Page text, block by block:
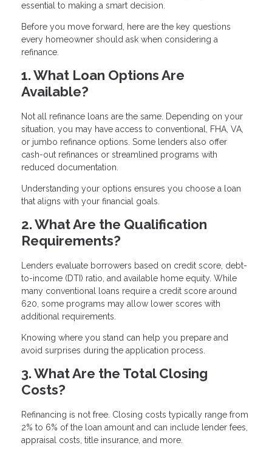
essential to making a smart decision.
Before you move forward, here are the key questions
every homeowner should ask when considering a
refinance.
1. What Loan Options Are
Available?
Not all refinance loans are the same. Depending on your
situation, you may have access to conventional, FHA, VA,
or jumbo refinance options. Some lenders also offer
cash-out refinances or streamlined programs with
reduced documentation.
Understanding your options ensures you choose a loan
that aligns with your financial goals.
2. What Are the Qualification
Requirements?
Lenders evaluate borrowers based on credit score, debt-
to-income (DTI) ratio, and available home equity. While
many conventional loans require a credit score around
620, some programs may allow lower scores with
additional requirements.
Knowing where you stand can help you prepare and
avoid surprises during the application process.
3. What Are the Total Closing
Costs?
Refinancing is not free. Closing costs typically range from
2% to 6% of the loan amount and can include lender fees,
appraisal costs, title insurance, and more.